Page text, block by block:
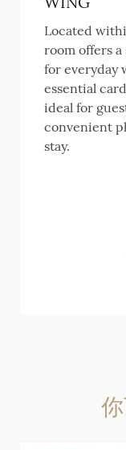
Located
room offers
for everyday
essential
ideal for
convenient
stay.